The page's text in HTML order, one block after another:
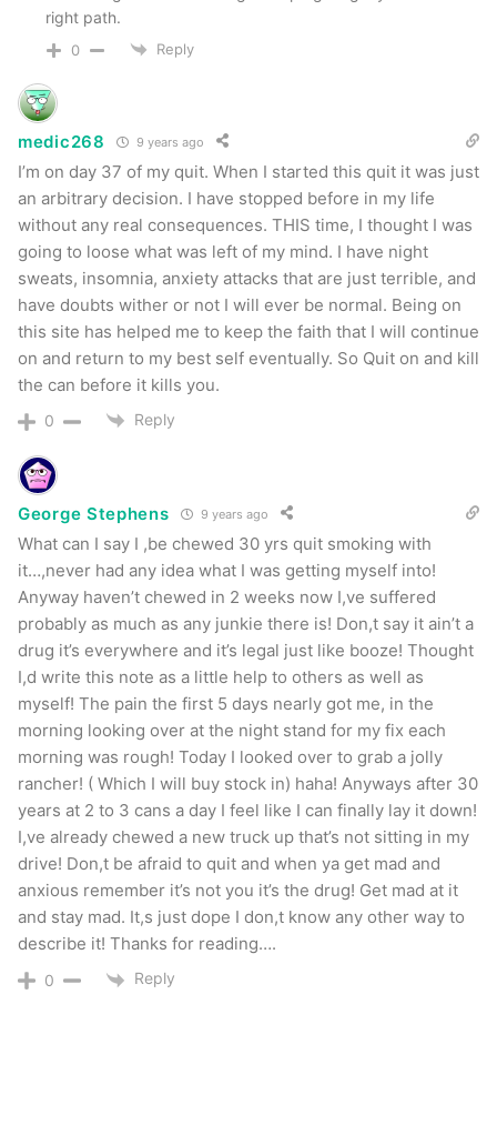
right path.
0 Reply
medic268 9 years ago
I’m on day 37 of my quit. When I started this quit it was just
an arbitrary decision. I have stopped before in my life
without any real consequences. THIS time, I thought I was
going to loose what was left of my mind. I have night
sweats, insomnia, anxiety attacks that are just terrible, and
have doubts wither or not I will ever be normal. Being on
this site has helped me to keep the faith that I will continue
on and return to my best self eventually. So Quit on and kill
the can before it kills you.
0 Reply
George Stephens 9 years ago
What can I say I ,be chewed 30 yrs quit smoking with
it…,never had any idea what I was getting myself into!
Anyway haven’t chewed in 2 weeks now I,ve suffered
probably as much as any junkie there is! Don,t say it ain’t a
drug it’s everywhere and it’s legal just like booze! Thought
I,d write this note as a little help to others as well as
myself! The pain the first 5 days nearly got me, in the
morning looking over at the night stand for my fix each
morning was rough! Today I looked over to grab a jolly
rancher! ( Which I will buy stock in) haha! Anyways after 30
years at 2 to 3 cans a day I feel like I can finally lay it down!
I,ve already chewed a new truck up that’s not sitting in my
drive! Don,t be afraid to quit and when ya get mad and
anxious remember it’s not you it’s the drug! Get mad at it
and stay mad. It,s just dope I don,t know any other way to
describe it! Thanks for reading….
0 Reply